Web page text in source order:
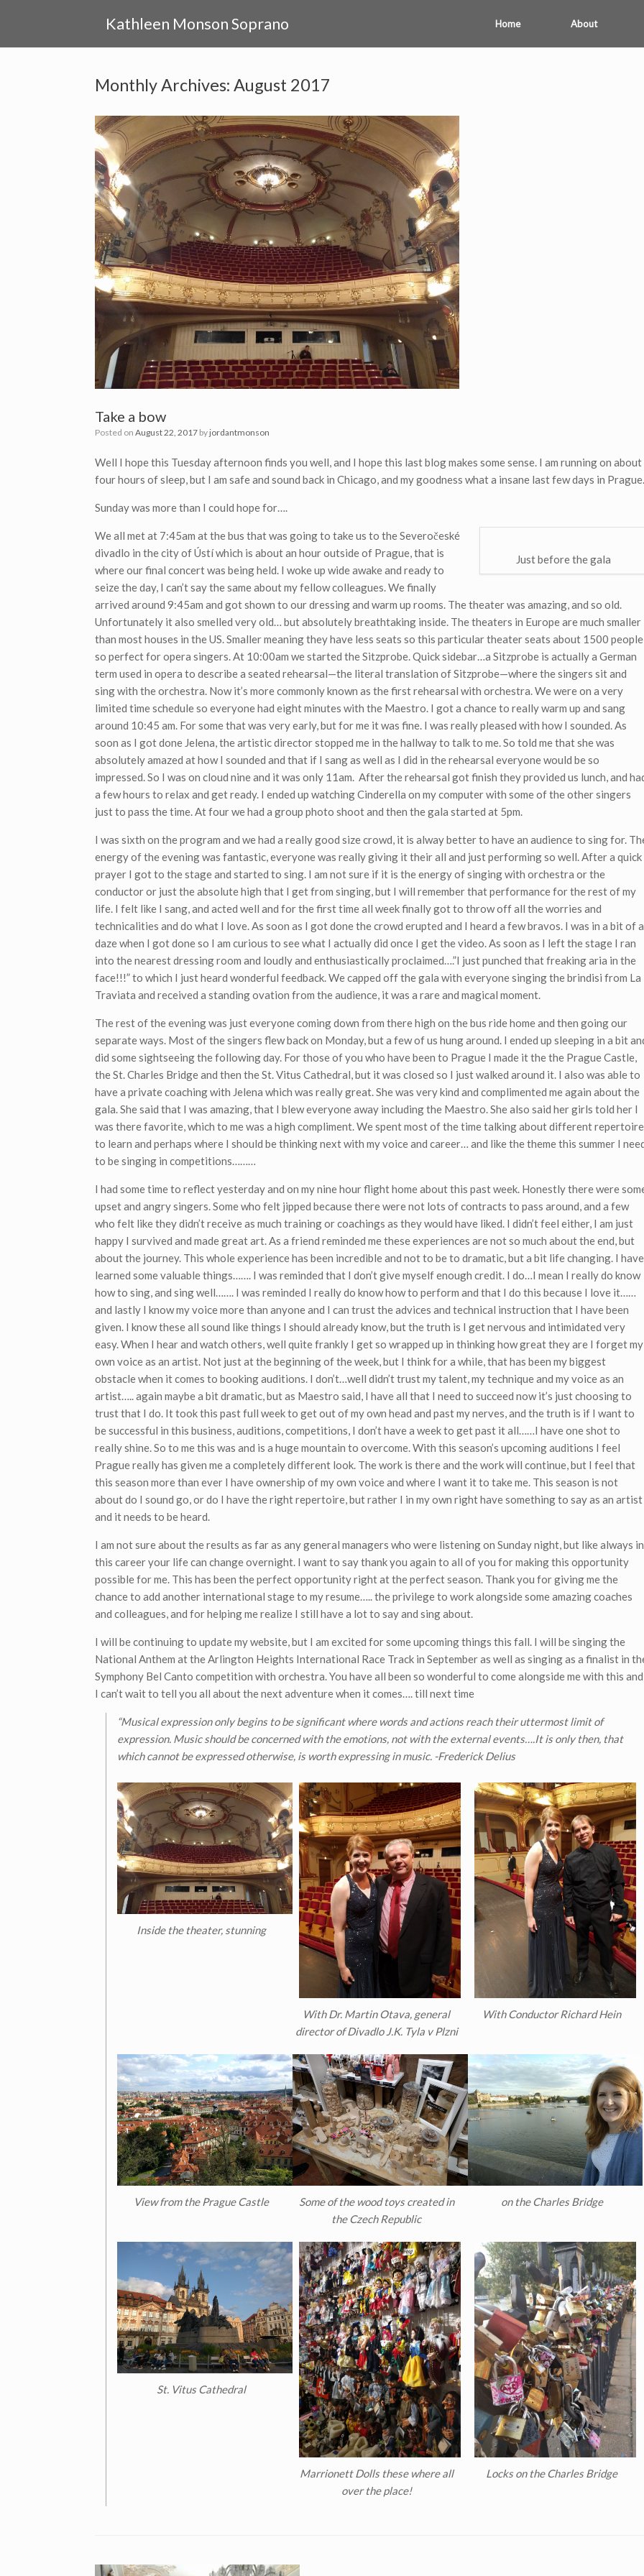
Kathleen Monson Soprano Home About
Monthly Archives: August 2017
Take a bow
Posted on August 22, 2017 by jordantmonson
Well I hope this Tuesday afternoon finds you well, and I hope this last blog makes some sense. I am running on about
four hours of sleep, but I am safe and sound back in Chicago, and my goodness what a insane last few days in Prague.
Sunday was more than I could hope for….
Just before the gala
We all met at 7:45am at the bus that was going to take us to the Severočeské
divadlo in the city ofÚstí which is about an hour outside of Prague, that is
where our final concert was being held. I woke up wide awake and ready to
seize the day, I can’t say the same about my fellow colleagues. We finally
arrived around 9:45am and got shown to our dressing and warm up rooms. The theater was amazing, and so old.
Unfortunately it also smelled very old… but absolutely breathtaking inside. The theaters in Europe are much smaller
than most houses in the US. Smaller meaning they have less seats so this particular theater seats about 1500
so perfect for opera singers. At 10:00am we started the Sitzprobe. Quick sidebar…a Sitzprobe is actually a German
term used in opera to describe a seated rehearsal—the literal translation of Sitzprobe—where the singers sit and
sing with the orchestra. Now it’s more commonly known as the first rehearsal with orchestra. We were on a very
limited time schedule so everyone had eight minutes with the Maestro. I got a chance to really warm up and sang
around 10:45 am. For some that was very early, but for me it was fine. I was really pleased with how I sounded. As
soon as I got done Jelena, the artistic director stopped me in the hallway to talk to me. So told me that she was
absolutely amazed at how I sounded and that if I sang as well as I did in the rehearsal everyone would be so
impressed. So I was on cloud nine and it was only 11am. After the rehearsal got finish they provided us lunch, and
a few hours to relax and get ready. I ended up watching Cinderella on my computer with some of the other singers
just to pass the time. At four we had a group photo shoot and then the gala started at 5pm.
I was sixth on the program and we had a really good size crowd, it is alway better to have an audience to sing for.
energy of the evening was fantastic, everyone was really giving it their all and just performing so well. After a quick
prayer I got to the stage and started to sing. I am not sure if it is the energy of singing with orchestra or the
conductor or just the absolute high that I get from singing, but I will remember that performance for the rest of my
life. I felt like I sang, and acted well and for the first time all week finally got to throw off all the worries and
technicalities and do what I love. As soon as I got done the crowd erupted and I heard a few bravos. I was in a bit of a
daze when I got done so I am curious to see what I actually did once I get the video. As soon as I left the stage I ran
into the nearest dressing room and loudly and enthusiastically proclaimed….”I just punched that freaking aria in the
face!!!” to which I just heard wonderful feedback. We capped off the gala with everyone singing the brindisi from La
Traviata and received a standing ovation from the audience, it was a rare and magical moment.
The rest of the evening was just everyone coming down from there high on the bus ride home and then going our
separate ways. Most of the singers flew back on Monday, but a few of us hung around. I ended up sleeping in a bit
did some sightseeing the following day. For those of you who have been to Prague I made it the the Prague Castle,
the St. Charles Bridge and then the St. Vitus Cathedral, but it was closed so I just walked around it. I also was able to
have a private coaching with Jelena which was really great. She was very kind and complimented me again about the
gala. She said that I was amazing, that I blew everyone away including the Maestro. She also said her girls told her I
was there favorite, which to me was a high compliment. We spent most of the time talking about different repertoire
to learn and perhaps where I should be thinking next with my voice and career… and like the theme this summer I
to be singing in competitions………
I had some time to reflect yesterday and on my nine hour flight home about this past week. Honestly there were
upset and angry singers. Some who felt jipped because there were not lots of contracts to pass around, and a few
who felt like they didn’t receive as much training or coachings as they would have liked. I didn’t feel either, I am just
happy I survived and made great art. As a friend reminded me these experiences are not so much about the end, but
about the journey. This whole experience has been incredible and not to be to dramatic, but a bit life changing. I have
learned some valuable things……. I was reminded that I don’t give myself enough credit. I do…I mean I really do know
how to sing, and sing well……. I was reminded I really do know how to perform and that I do this because I love it……
and lastly I know my voice more than anyone and I can trust the advices and technical instruction that I have been
given. I know these all sound like things I should already know, but the truth is I get nervous and intimidated very
easy. When I hear and watch others, well quite frankly I get so wrapped up in thinking how great they are I forget my
own voice as an artist. Not just at the beginning of the week, but I think for a while, that has been my biggest
obstacle when it comes to booking auditions. I don’t…well didn’t trust my talent, my technique and my voice as an
artist….. again maybe a bit dramatic, but as Maestro said, I have all that I need to succeed now it’s just choosing to
trust that I do. It took this past full week to get out of my own head and past my nerves, and the truth is if I want to
be successful in this business, auditions, competitions, I don’t have a week to get past it all……I have one shot to
really shine. So to me this was and is a huge mountain to overcome. With this season’s upcoming auditions I feel
Prague really has given me a completely different look. The work is there and the work will continue, but I feel that
this season more than ever I have ownership of my own voice and where I want it to take me. This season is not
about do I sound go, or do I have the right repertoire, but rather I in my own right have something to say as an artist
and it needs to be heard.
I am not sure about the results as far as any general managers who were listening on Sunday night, but like always in
this career your life can change overnight. I want to say thank you again to all of you for making this opportunity
possible for me. This has been the perfect opportunity right at the perfect season. Thank you for giving me the
chance to add another international stage to my resume….. the privilege to work alongside some amazing coaches
and colleagues, and for helping me realize I still have a lot to say and sing about.
I will be continuing to update my website, but I am excited for some upcoming things this fall. I will be singing the
National Anthem at the Arlington Heights International Race Track in September as well as singing as a finalist in
Symphony Bel Canto competition with orchestra. You have all been so wonderful to come alongside me with this and
I can’t wait to tell you all about the next adventure when it comes…. till next time
“Musical expression only begins to be significant where words and actions reach their uttermost limit of
expression. Music should be concerned with the emotions, not with the external events….It is only then, that
which cannot be expressed otherwise, is worth expressing in music. -Frederick Delius
Inside the theater, stunning
With Dr. Martin Otava, general
director of Divadlo J.K. Tyla v Plzni
With Conductor Richard Hein
View from the Prague Castle
Some of the wood toys created in
the Czech Republic
on the Charles Bridge
St. Vitus Cathedral
Marrionett Dolls these where all
over the place!
Locks on the Charles Bridge